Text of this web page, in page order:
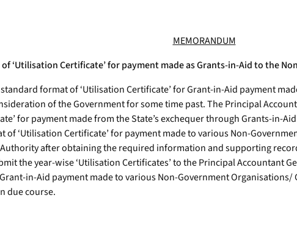
MEMORANDUM
‘Utilisation Certificate’ for payment made as Grants-in-Aid to the
format of ‘Utilisation Certificate’ for Grant-in-Aid payment
of the Government for some time past. The Principal
for payment made from the State’s exchequer through Grants-in-
‘Utilisation Certificate’ for payment made to various Non-
after obtaining the required information and supporting
the year-wise ‘Utilisation Certificates’ to the Principal Accountant
in-Aid payment made to various Non-Government
due course.